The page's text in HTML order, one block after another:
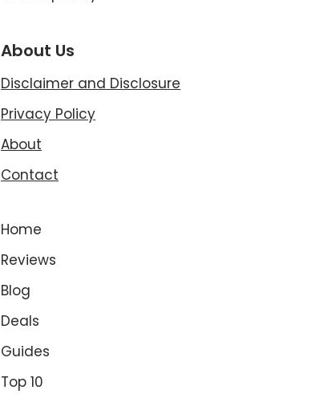
About Us
Disclaimer and Disclosure
Privacy Policy
About
Contact
Home
Reviews
Blog
Deals
Guides
Top 10